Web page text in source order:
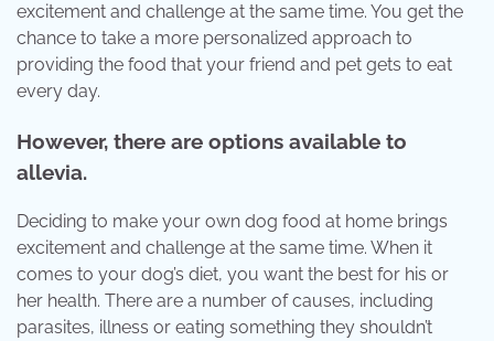
excitement and challenge at the same time. You get the
chance to take a more personalized approach to
providing the food that your friend and pet gets to eat
every day.
However, there are options available to
allevia.
Deciding to make your own dog food at home brings
excitement and challenge at the same time. When it
comes to your dog’s diet, you want the best for his or
her health. There are a number of causes, including
parasites, illness or eating something they shouldn’t